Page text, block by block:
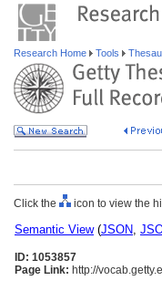
Research Home Tools
Click the icon to view the
Semantic View(JSON,
ID: 1053857
Page Link: http://